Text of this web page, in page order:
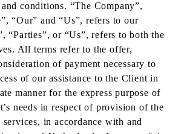
and conditions. “The Company”,
“Our” and “Us”, refers to our
“Parties”, or “Us”, refers to both the
All terms refer to the offer,
of payment necessary to
of our assistance to the Client in
manner for the express purpose of
needs in respect of provision of the
services, in accordance with and